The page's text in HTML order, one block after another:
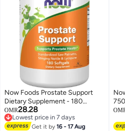
Now Foods Prostate Support
Dietary Supplement - 180
Softgels
OMR28.28
Lowest price in 7 days
Lowest price in 7 days
Get it by16 - 17 Aug